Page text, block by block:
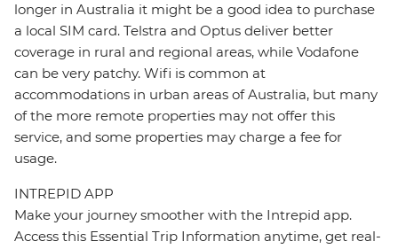
longer in Australia it might be a good idea to purchase
a local SIM card. Telstra and Optus deliver better
coverage in rural and regional areas, while Vodafone
can be very patchy. Wifi is common at
accommodations in urban areas of Australia, but many
of the more remote properties may not offer this
service, and some properties may charge a fee for
usage.
INTREPID APP
Make your journey smoother with the Intrepid app.
Access this Essential Trip Information anytime, get real-